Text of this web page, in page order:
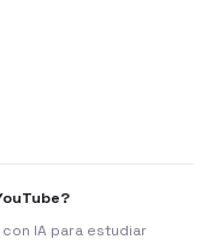
IA para estudiar